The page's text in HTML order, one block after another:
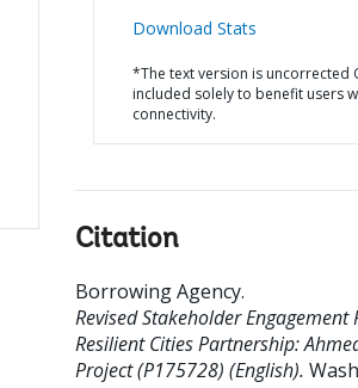
Download Stats
*The text version is uncorrected
included solely to benefit users
connectivity.
Citation
Borrowing Agency.
Revised Stakeholder Engagement
Resilient Cities Partnership:
Project (P175728) (English).